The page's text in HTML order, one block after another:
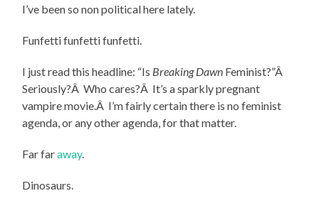
I’ve been so non political here lately.
Funfetti funfetti funfetti.
I just read this headline: “Is Breaking Dawn Feminist?”Â
Seriously?Â Who cares?Â It’s a sparkly pregnant
vampire movie.Â I’m fairly certain there is no feminist
agenda, or any other agenda, for that matter.
Far faraway.
Dinosaurs.